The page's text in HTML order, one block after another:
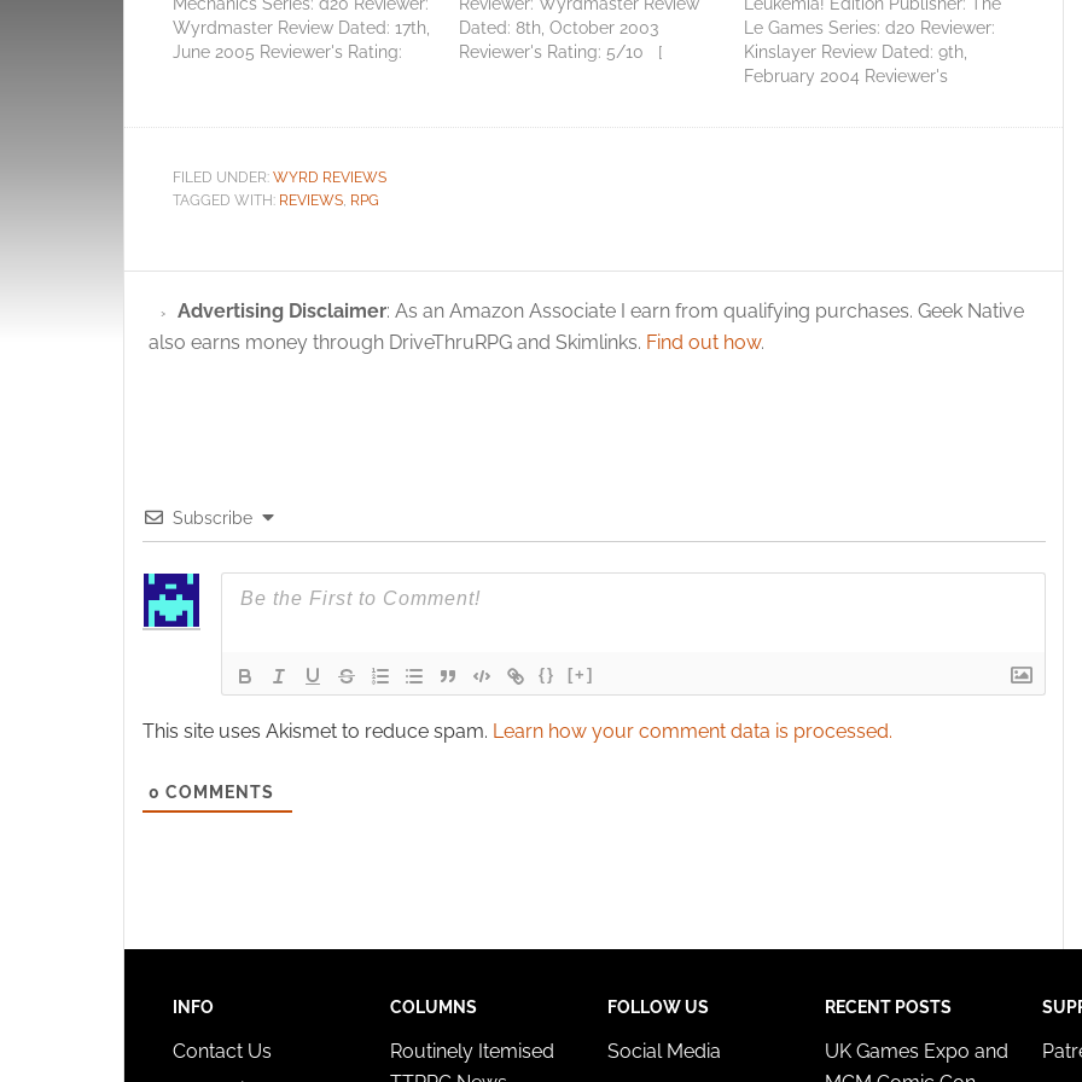
Wyrdmaster Review Dated: 17th,
June 2005 Reviewer's Rating:
Zzzz. It's through no fault of the
The Game Mechanics' writing…
Dated: 8th, October 2003
Reviewer's Rating: 5/10 [
suspect many people will think
Le Games Series: d20 Reviewer:
Kinslayer Review Dated: 9th,
February 2004 Reviewer's
acceptable ] Total Score: 5
FILED UNDER: WYRD REVIEWS
TAGGED WITH: REVIEWS, RPG
Advertising Disclaimer: As an Amazon Associate I earn from qualifying purchases. Geek Native
also earns money through DriveThruRPG and Skimlinks. Find out how.
Subscribe
{} [+]
This site uses Akismet to reduce spam. Learn how your comment data is processed.
0 COMMENTS
INFO
Contact Us
COLUMNS
Routinely Itemised
FOLLOW US
Social Media
RECENT POSTS
UK Games Expo and